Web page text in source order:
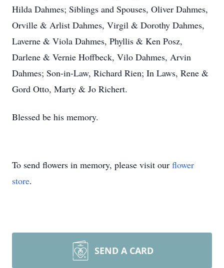
Hilda Dahmes; Siblings and Spouses, Oliver Dahmes,
Orville & Arlist Dahmes, Virgil & Dorothy Dahmes,
Laverne & Viola Dahmes, Phyllis & Ken Posz,
Darlene & Vernie Hoffbeck, Vilo Dahmes, Arvin
Dahmes; Son-in-Law, Richard Rien; In Laws, Rene &
Gord Otto, Marty & Jo Richert.
Blessed be his memory.
To send flowers in memory, please visit our flower
store.
SEND A CARD